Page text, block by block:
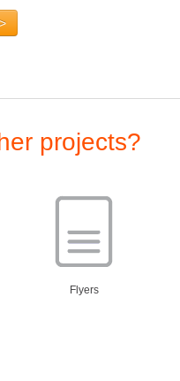
projects?
Flyers